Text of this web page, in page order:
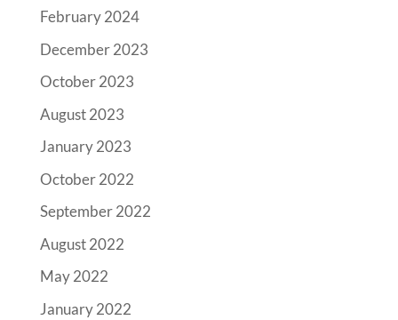
February 2024
December 2023
October 2023
August 2023
January 2023
October 2022
September 2022
August 2022
May 2022
January 2022